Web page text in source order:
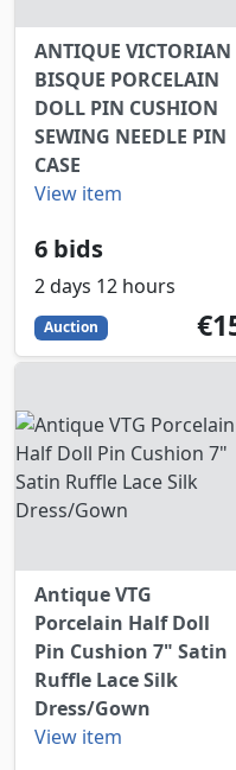
ANTIQUE VICTORIAN
BISQUE PORCELAIN
DOLL PIN CUSHION
SEWING NEEDLE PIN
CASE
View item
6 bids
2 days 12 hours
Auction 15
Antique VTG
Porcelain Half Doll
Pin Cushion 7" Satin
Ruffle Lace Silk
Dress/Gown
View item